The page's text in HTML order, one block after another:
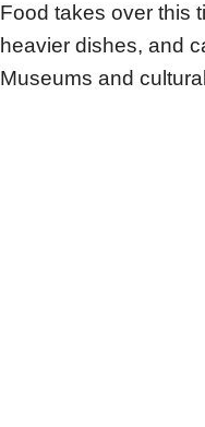
Food takes over this
heavier dishes, and
Museums and